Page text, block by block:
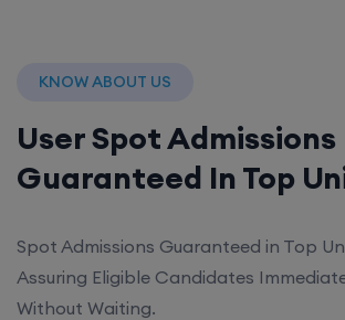
KNOW ABOUT US
User Spot Admissions
Guaranteed In Top
Spot Admissions Guaranteed in Top
Assuring Eligible Candidates
Without Waiting.